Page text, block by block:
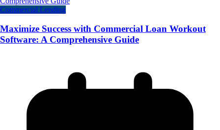
Commercial Lending
Maximize Success with Commercial Loan Workout
Software: A Comprehensive Guide